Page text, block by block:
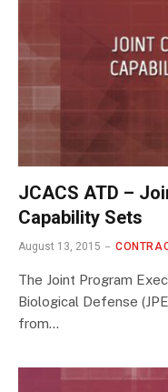
JCACS ATD –
Capability Sets
August 13, 2015
The Joint Program
Biological Defense
from…